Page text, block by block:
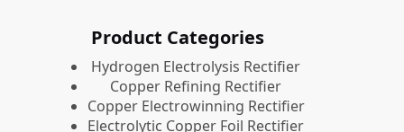
Product Categories
​Hydrogen Electrolysis Rectifier
Copper Refining Rectifier
Copper Electrowinning Rectifier
Electrolytic Copper Foil Rectifier